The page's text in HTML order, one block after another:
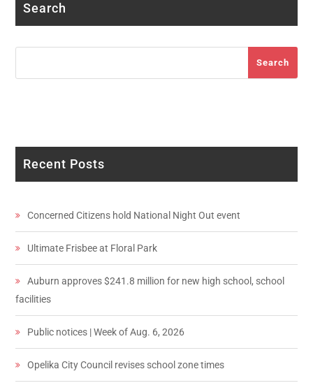
Search
Search
Recent Posts
Concerned Citizens hold National Night Out event
Ultimate Frisbee at Floral Park
Auburn approves $241.8 million for new high school, school
facilities
Public notices | Week of Aug. 6, 2026
Opelika City Council revises school zone times